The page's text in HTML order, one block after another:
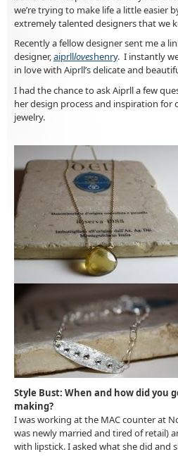
we’re trying to make life a little easier
extremely talented designers that we
Recently a fellow designer sent me a
designer,aiprllloveshenry. I instantly
in love with Aiprll’s delicate and
I had the chance to ask Aiprll a few
her design process and inspiration for
jewelry.
Style Bust: When and how did you
making?
I was working at the MAC counter at
was newly married and tired of retail)
with lipstick. I asked what she did and